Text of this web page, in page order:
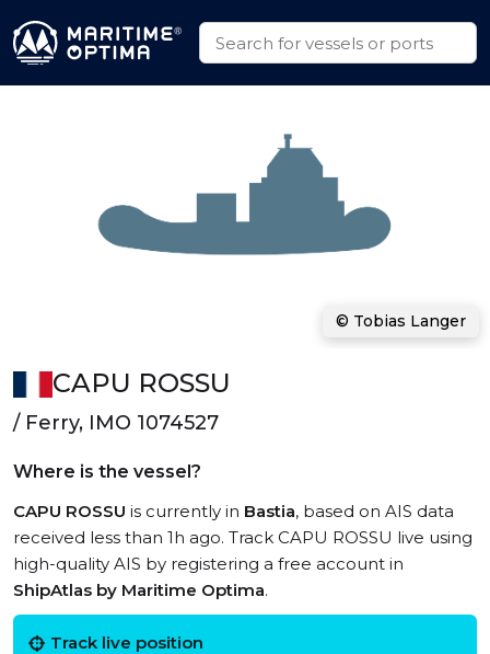
CAPU ROSSU
/ Ferry, IMO 1074527
Where is the vessel?
CAPU ROSSU is currently in Bastia, based on AIS data
received less than 1h ago. Track CAPU ROSSU live using
high-quality AIS by registering a free account in
ShipAtlas by Maritime Optima.
Track live position
© Tobias Langer